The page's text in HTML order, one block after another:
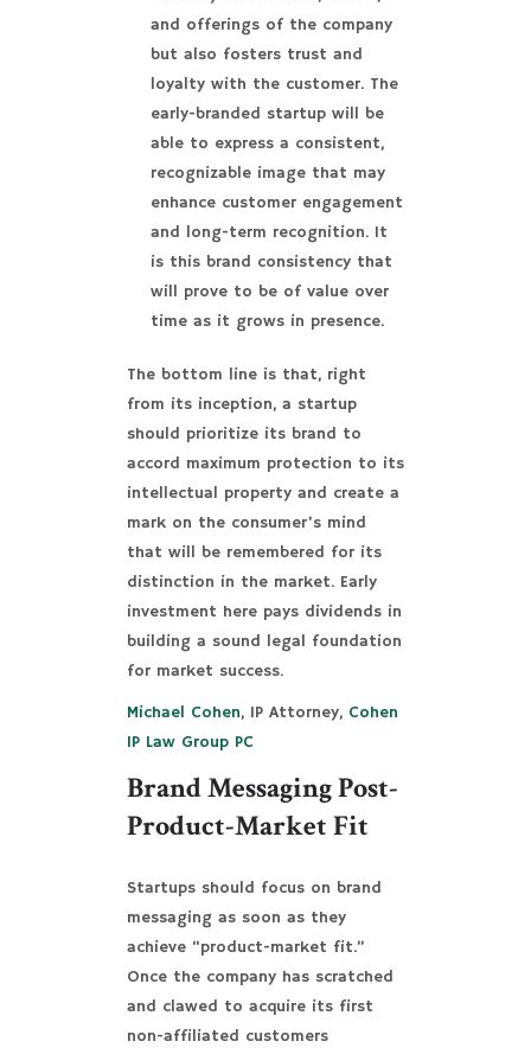
and offerings of the company
but also fosters trust and
loyalty with the customer. The
early-branded startup will be
able to express a consistent,
recognizable image that may
enhance customer engagement
and long-term recognition. It
is this brand consistency that
will prove to be of value over
time as it grows in presence.
The bottom line is that, right
from its inception, a startup
should prioritize its brand to
accord maximum protection to its
intellectual property and create a
mark on the consumer’s mind
that will be remembered for its
distinction in the market. Early
investment here pays dividends in
building a sound legal foundation
for market success.
Michael Cohen, IP Attorney, Cohen
IP Law Group PC
Brand Messaging Post-
Product-Market Fit
Startups should focus on brand
messaging as soon as they
achieve “product-market fit.”
Once the company has scratched
and clawed to acquire its first
non-affiliated customers